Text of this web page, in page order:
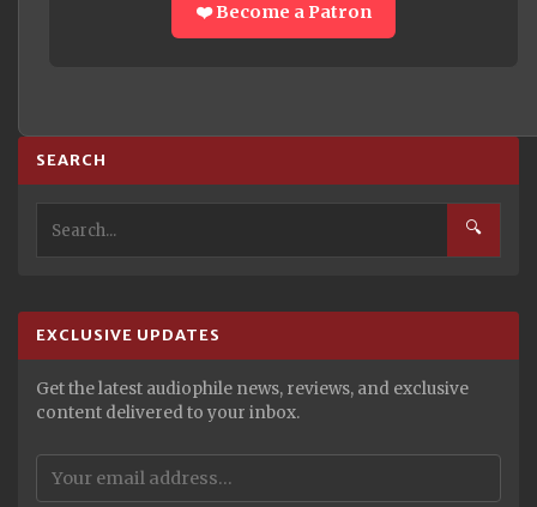
❤️ Become a Patron
SEARCH
🔍
EXCLUSIVE UPDATES
Get the latest audiophile news, reviews, and exclusive
content delivered to your inbox.